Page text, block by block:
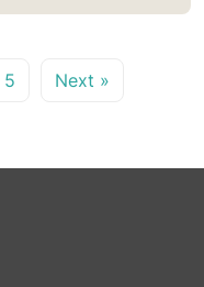
5 Next »